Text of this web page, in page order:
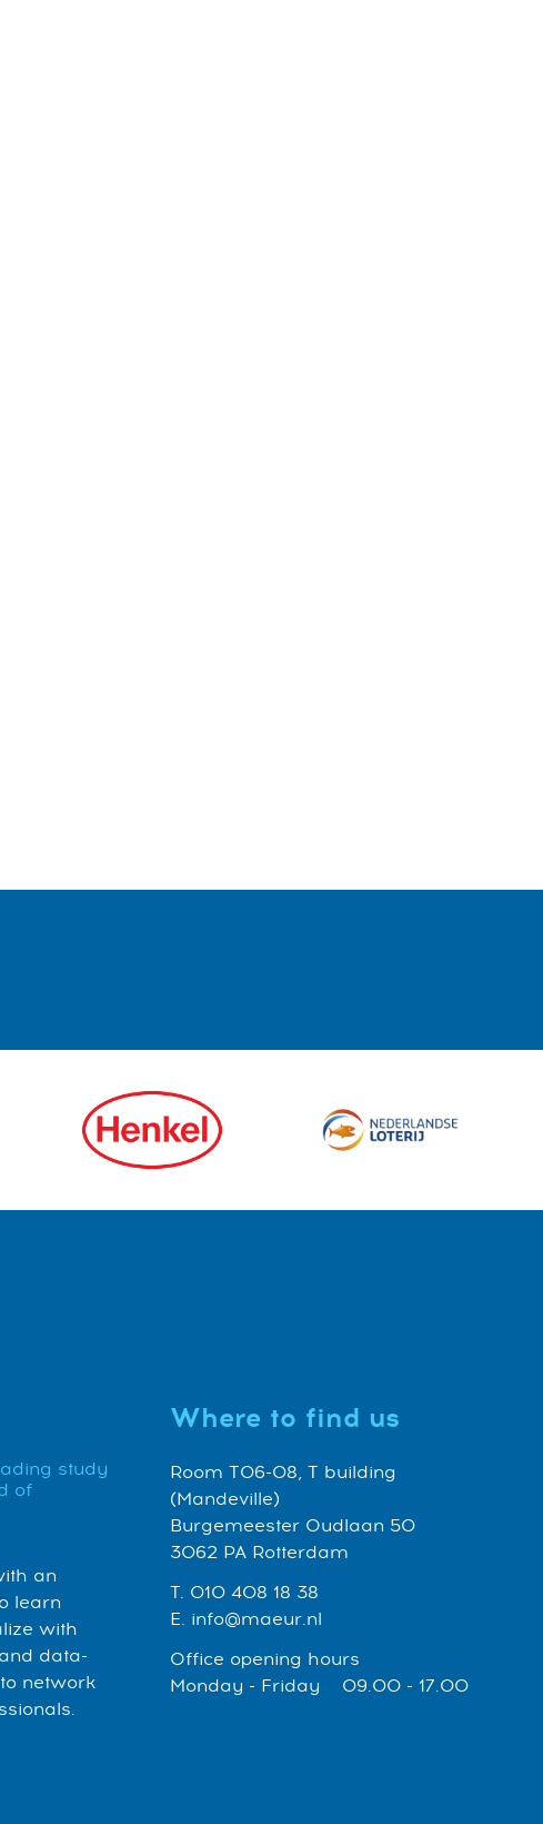
study
of
an
learn
with
data-
network
Where to find us
Room T06-08, T building
(Mandeville)
Burgemeester Oudlaan 50
3062 PA Rotterdam
T. 010 408 18 38
E. info@maeur.nl
Office opening hours
Monday - Friday 09.00 - 17.00